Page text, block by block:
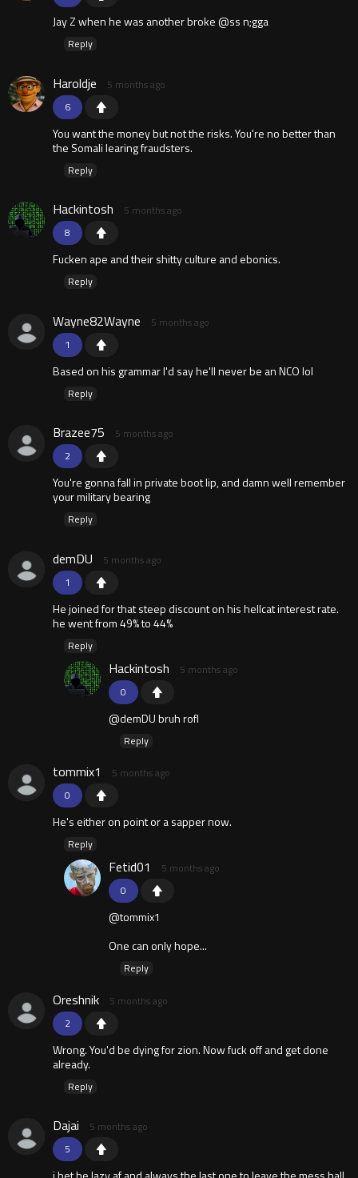
Jay Z when he was another broke @ss n;gga
Reply
6
Haroldje 5 months ago
You want the money but not the risks. You're no better than
the Somali learing fraudsters.
Reply
8
Hackintosh 5 months ago
Fucken ape and their shitty culture and ebonics.
Reply
1
Wayne82Wayne 5 months ago
Based on his grammar I'd say he'll never be an NCO lol
Reply
2
Brazee75 5 months ago
You're gonna fall in private boot lip, and damn well remember
your military bearing
Reply
1
demDU 5 months ago
He joined for that steep discount on his hellcat interest rate.
he went from 49% to 44%
Reply
0
Hackintosh 5 months ago
@demDU bruh rofl
Reply
0
tommix1 5 months ago
He's either on point or a sapper now.
Reply
0
Fetid01 5 months ago
@tommix1
One can only hope...
Reply
2
Oreshnik 5 months ago
Wrong. You'd be dying for zion. Now fuck off and get done
already.
Reply
5
Dajai 5 months ago